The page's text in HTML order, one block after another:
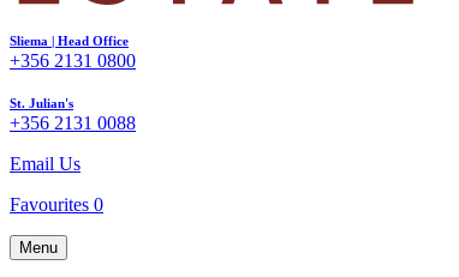
Sliema | Head Office
+356 2131 0800
St. Julian's
+356 2131 0088
Email Us
Favourites 0
Menu